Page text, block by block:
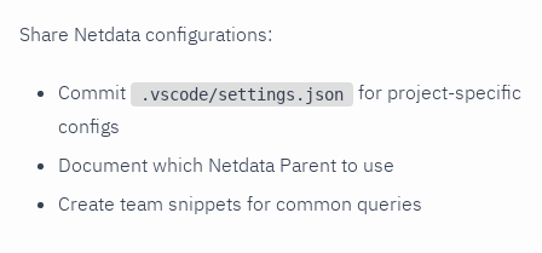
Share Netdata configurations:
Commit .vscode/settings.json
for project-specific
configs
Document which Netdata Parent to use
Create team snippets for common queries